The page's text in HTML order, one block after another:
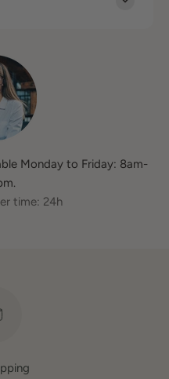
Monday to Friday: 8am-
time: 24h